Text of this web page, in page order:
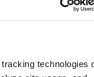
technologies
learning
left of the